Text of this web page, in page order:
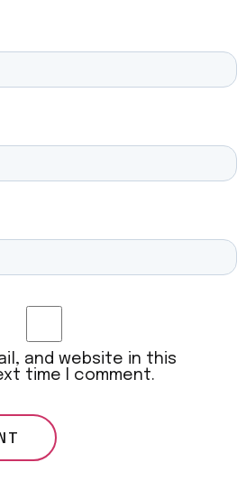
and website in this
time I comment.